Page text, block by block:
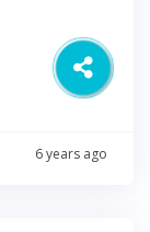
6 years ago